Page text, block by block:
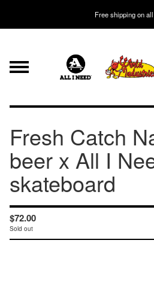
Free shipping on
Fresh Catch
beer x All I
skateboard
$72.00
Sold out